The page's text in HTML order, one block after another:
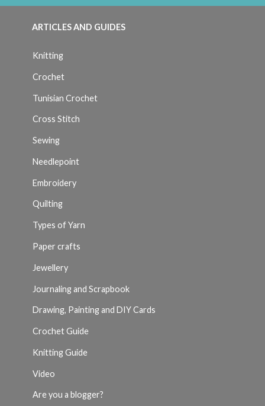
ARTICLES AND GUIDES
Knitting
Crochet
Tunisian Crochet
Cross Stitch
Sewing
Needlepoint
Embroidery
Quilting
Types of Yarn
Paper crafts
Jewellery
Journaling and Scrapbook
Drawing, Painting and DIY Cards
Crochet Guide
Knitting Guide
Video
Are you a blogger?